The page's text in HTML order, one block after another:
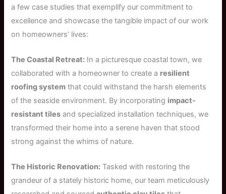
a few case studies that exemplify our commitment to
excellence and showcase the tangible impact of our work
on homeowners’ lives:
The Coastal Retreat: In a picturesque coastal town, we
collaborated with a homeowner to create a resilient
roofing system that could withstand the harsh elements
of the seaside environment. By incorporating impact-
resistant tiles and specialized installation techniques, we
transformed their home into a serene haven that stood
strong against the whims of nature.
The Historic Renovation: Tasked with restoring the
grandeur of a stately historic home, our team meticulously